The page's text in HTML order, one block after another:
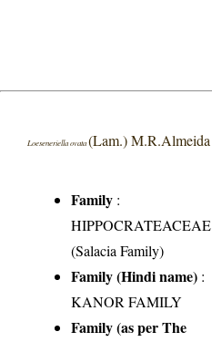
Loeseneriella ovata(Lam.) M.R.Almeida
Family :
HIPPOCRATEACEAE
(Salacia Family)
Family (Hindi name) :
KANOR FAMILY
Family (as per The